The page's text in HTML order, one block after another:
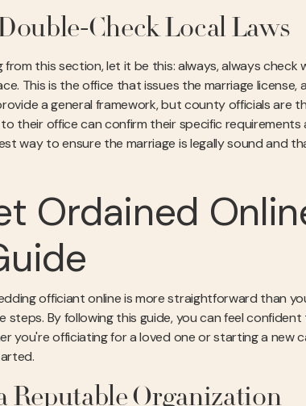
Check Local Laws
from this section, let it be this: always, always
This is the office that issues the marriage license,
a general framework, but county officials
their office can confirm their specific requirements
way to ensure the marriage is legally sound and
Ordained
officiant online is more straightforward than
steps. By following this guide, you can feel
you're officiating for a loved one or starting a new
Reputable Organization